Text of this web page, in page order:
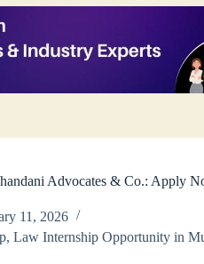
Advocates & Co.: Apply
11, 2026
,Law Internship Opportunity in